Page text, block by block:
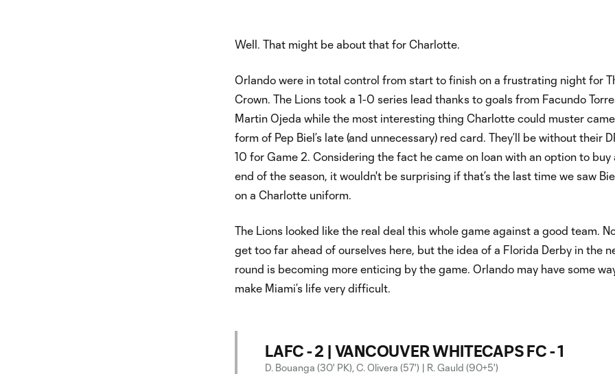
Well. That might be about that for Charlotte.
Orlando were in total control from start to finish on a frustrating night for
Crown. The Lions took a 1-0 series lead thanks to goals from Facundo
Martin Ojeda while the most interesting thing Charlotte could muster
form of Pep Biel’s late (and unnecessary) red card. They’ll be without their
10 for Game 2. Considering the fact he came on loan with an option to buy
end of the season, it wouldn't be surprising if that’s the last time we saw
on a Charlotte uniform.
The Lions looked like the real deal this whole game against a good team.
get too far ahead of ourselves here, but the idea of a Florida Derby in the
round is becoming more enticing by the game. Orlando may have some
make Miami’s life very difficult.
LAFC - 2 | VANCOUVER WHITECAPS FC - 1
D. Bouanga (30' PK), C. Olivera (57') | R. Gauld (90+5')